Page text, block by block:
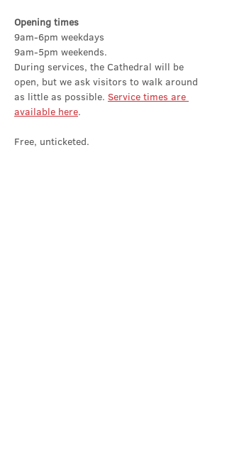
Opening times
9am-6pm weekdays
9am-5pm weekends.
During services, the Cathedral will be
open, but we ask visitors to walk around
as little as possible. Service times are
available here.
Free, unticketed.